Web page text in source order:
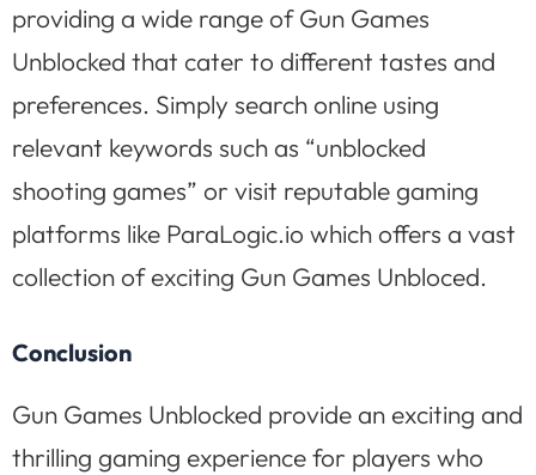
providing a wide range of Gun Games
Unblocked that cater to different tastes and
preferences. Simply search online using
relevant keywords such as “unblocked
shooting games” or visit reputable gaming
platforms like ParaLogic.io which offers a vast
collection of exciting Gun Games Unbloced.
Conclusion
Gun Games Unblocked provide an exciting and
thrilling gaming experience for players who